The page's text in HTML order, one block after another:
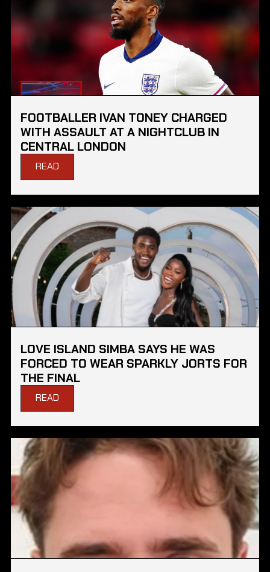
FOOTBALLER IVAN TONEY CHARGED
WITH ASSAULT AT A NIGHTCLUB IN
CENTRAL LONDON
READ
LOVE ISLAND SIMBA SAYS HE WAS
FORCED TO WEAR SPARKLY JORTS FOR
THE FINAL
READ